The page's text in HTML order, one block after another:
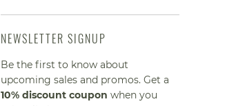
NEWSLETTER SIGNUP
Be the first to know about
upcoming sales and promos. Get a
10% discount coupon when you